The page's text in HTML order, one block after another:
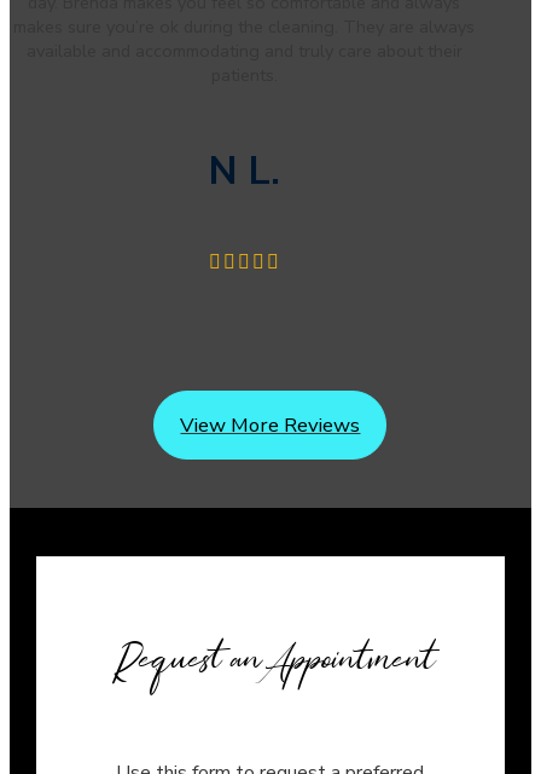
N L.
View More Reviews
Request an Appointment